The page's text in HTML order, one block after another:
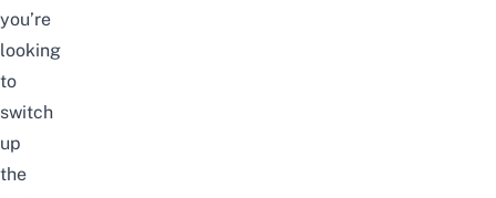
you’re
looking
to
switch
up
the